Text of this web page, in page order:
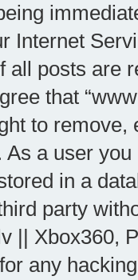
Internet
all posts are
that
to
As a user
in a
party
|| Xbox360,
any